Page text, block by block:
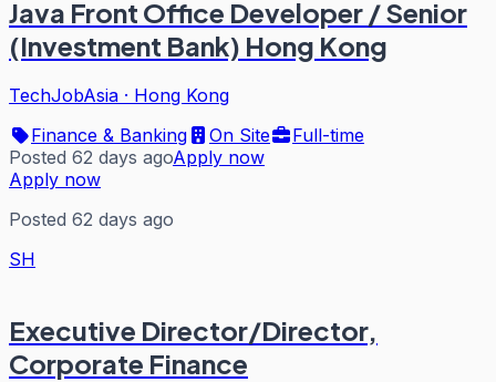
Java Front Office Developer / Senior
(Investment Bank) Hong Kong
TechJobAsia · Hong Kong
Finance & Banking
On Site
Full-time
Posted 62 days agoApply now
Apply now
Posted 62 days ago
SH
Executive Director/Director,
Corporate Finance